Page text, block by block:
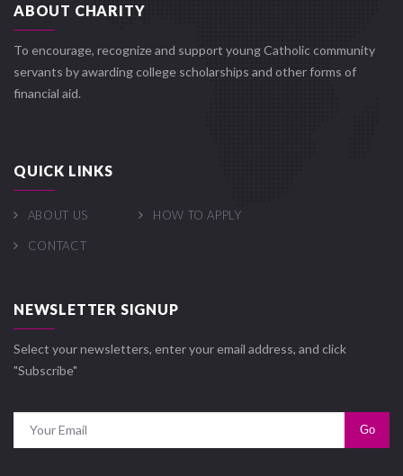
ABOUT CHARITY
To encourage, recognize and support young Catholic community
servants by awarding college scholarships and other forms of
financial aid.
QUICK LINKS
ABOUT US HOW TO APPLY
CONTACT
NEWSLETTER SIGNUP
Select your newsletters, enter your email address, and click
"Subscribe"